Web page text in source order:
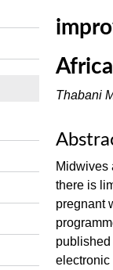
Thabani
Midwives
there is
pregnant
electronic